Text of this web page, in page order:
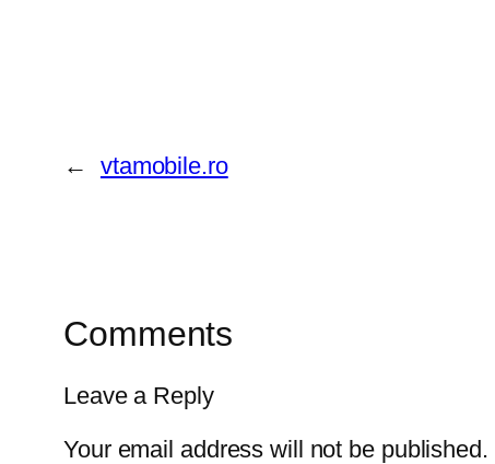
← vtamobile.ro
Comments
Leave a Reply
Your email address will not be published.